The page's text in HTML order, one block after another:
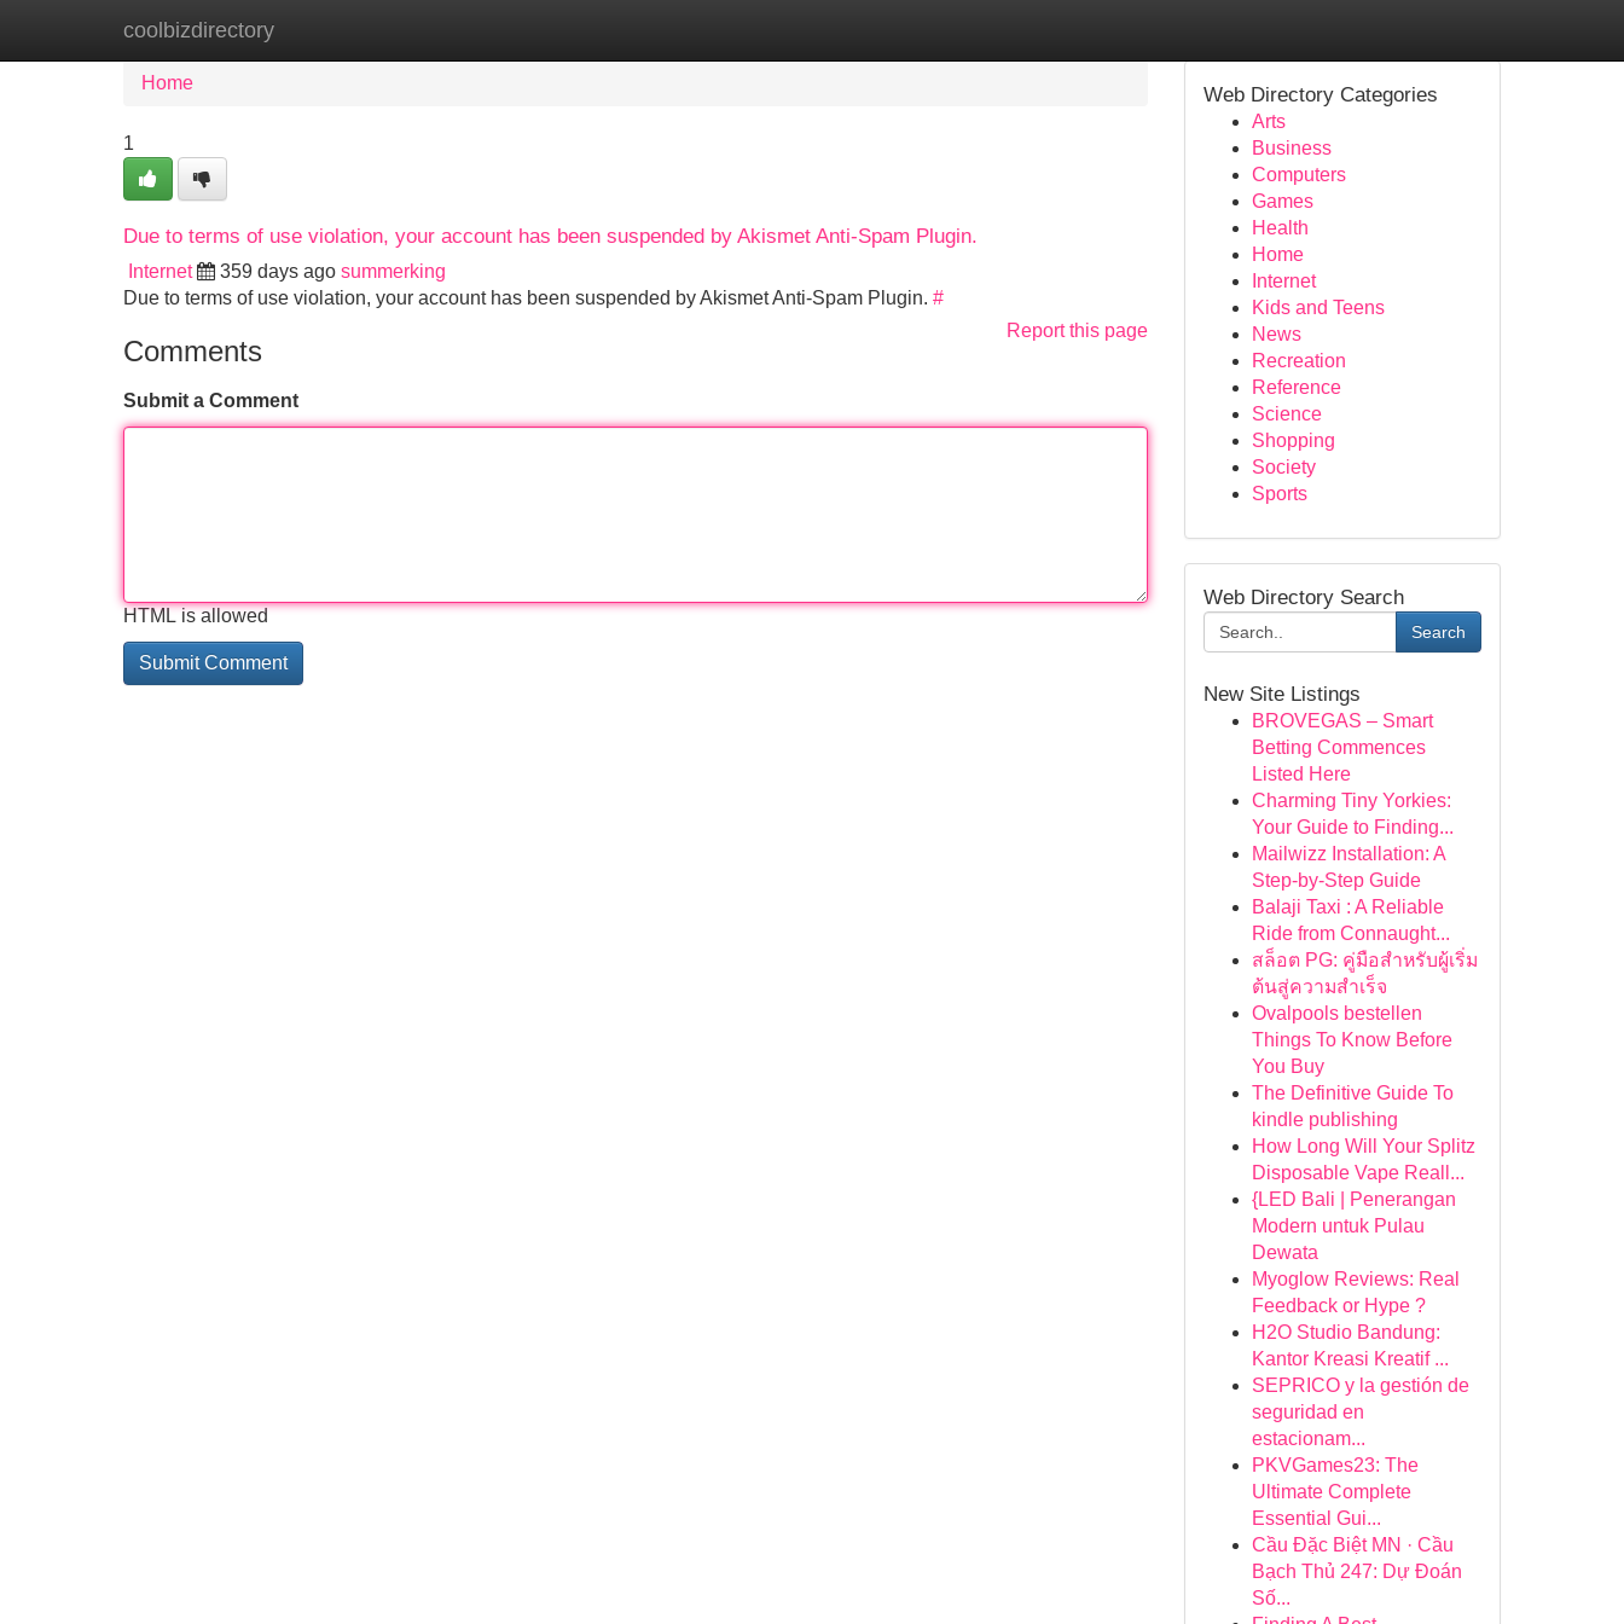
coolbizdirectory
Home New Site Listings
Home
1
Due to terms of use violation, your account has been suspended by Akismet Anti-Spam Plugin.
Internet 359 days ago summerking
Due to terms of use violation, your account has been suspended by Akismet Anti-Spam Plugin. #
Report this page
Comments
Submit a Comment
HTML is allowed
Web Directory Categories
Arts
Business
Computers
Games
Health
Home
Internet
Kids and Teens
News
Recreation
Reference
Science
Shopping
Society
Sports
Web Directory Search
Search
New Site Listings
BROVEGAS – Smart
Betting Commences
Listed Here
Charming Tiny Yorkies:
Your Guide to Finding...
Mailwizz Installation: A
Step-by-Step Guide
Balaji Taxi : A Reliable
Ride from Connaught...
สล็อต PG: คู่มือสำหรับผู้เริ่ม
ต้นสู่ความสำเร็จ
Ovalpools bestellen
Things To Know Before
You Buy
The Definitive Guide To
kindle publishing
How Long Will Your Splitz
Disposable Vape Reall...
{LED Bali | Penerangan
Modern untuk Pulau
Dewata
Myoglow Reviews: Real
Feedback or Hype ?
H2O Studio Bandung:
Kantor Kreasi Kreatif ...
SEPRICO y la gestión de
seguridad en
estacionam...
PKVGames23: The
Ultimate Complete
Essential Gui...
Cầu Đặc Biệt MN · Cầu
Bạch Thủ 247: Dự Đoán
Số...